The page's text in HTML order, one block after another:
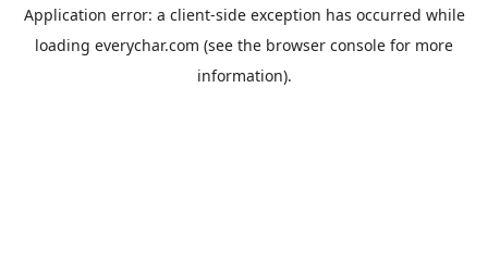
Application error: a client-side exception has occurred while
loading everychar.com (see the browser console for more
information).